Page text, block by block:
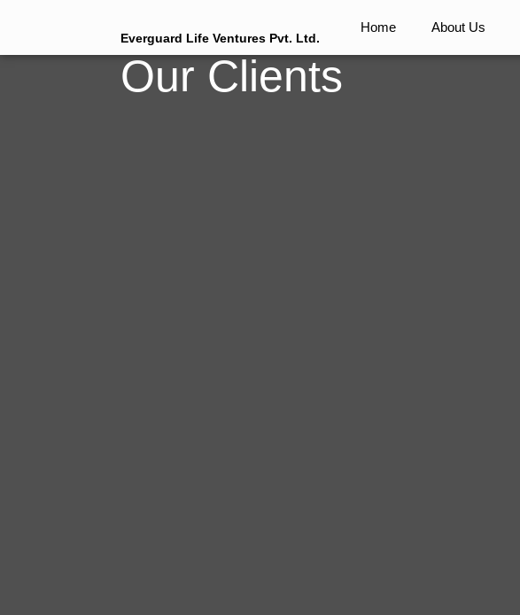
Everguard Life Ventures Pvt. Ltd.
Home About Us
Our Clients